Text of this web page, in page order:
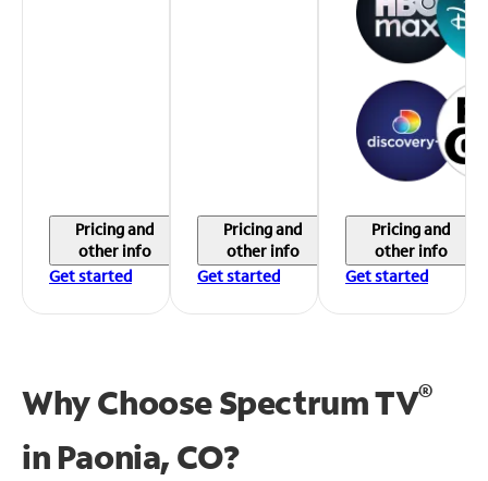
Pricing and
other info
Get started
Pricing and
other info
Get started
Pricing and
other info
Get started
Why Choose Spectrum TV®
in Paonia, CO?